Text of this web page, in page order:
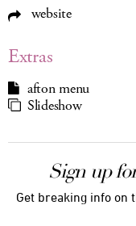
website
Extras
afton menu
Slideshow
Sign up
Get breaking info on